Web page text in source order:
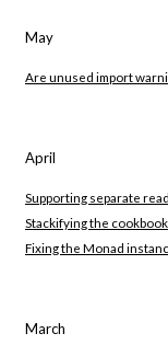
May
Are unused import
April
Supporting separate
Stackifying the cookbook
Fixing the Monad
March